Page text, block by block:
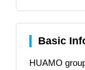
Basic
HUAMO